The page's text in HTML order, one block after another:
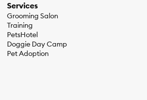
Services
Grooming Salon
Training
PetsHotel
Doggie Day Camp
Pet Adoption